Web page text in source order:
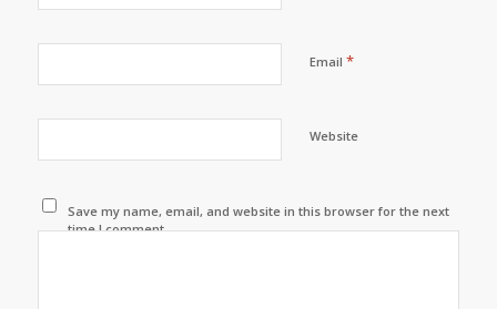
Email *
Website
Save my name, email, and website in this browser for the next
time I comment.